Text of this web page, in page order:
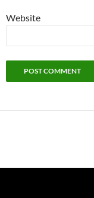
Website